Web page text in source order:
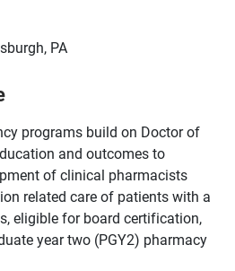
PA
programs build on Doctor of
and outcomes to
of clinical pharmacists
related care of patients with a
eligible for board certification,
year two (PGY2) pharmacy